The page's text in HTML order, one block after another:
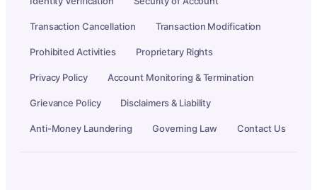
Transaction Cancellation Transaction Modification
Prohibited Activities Proprietary Rights
Privacy Policy Account Monitoring & Termination
Grievance Policy Disclaimers & Liability
Anti-Money Laundering Governing Law Contact Us